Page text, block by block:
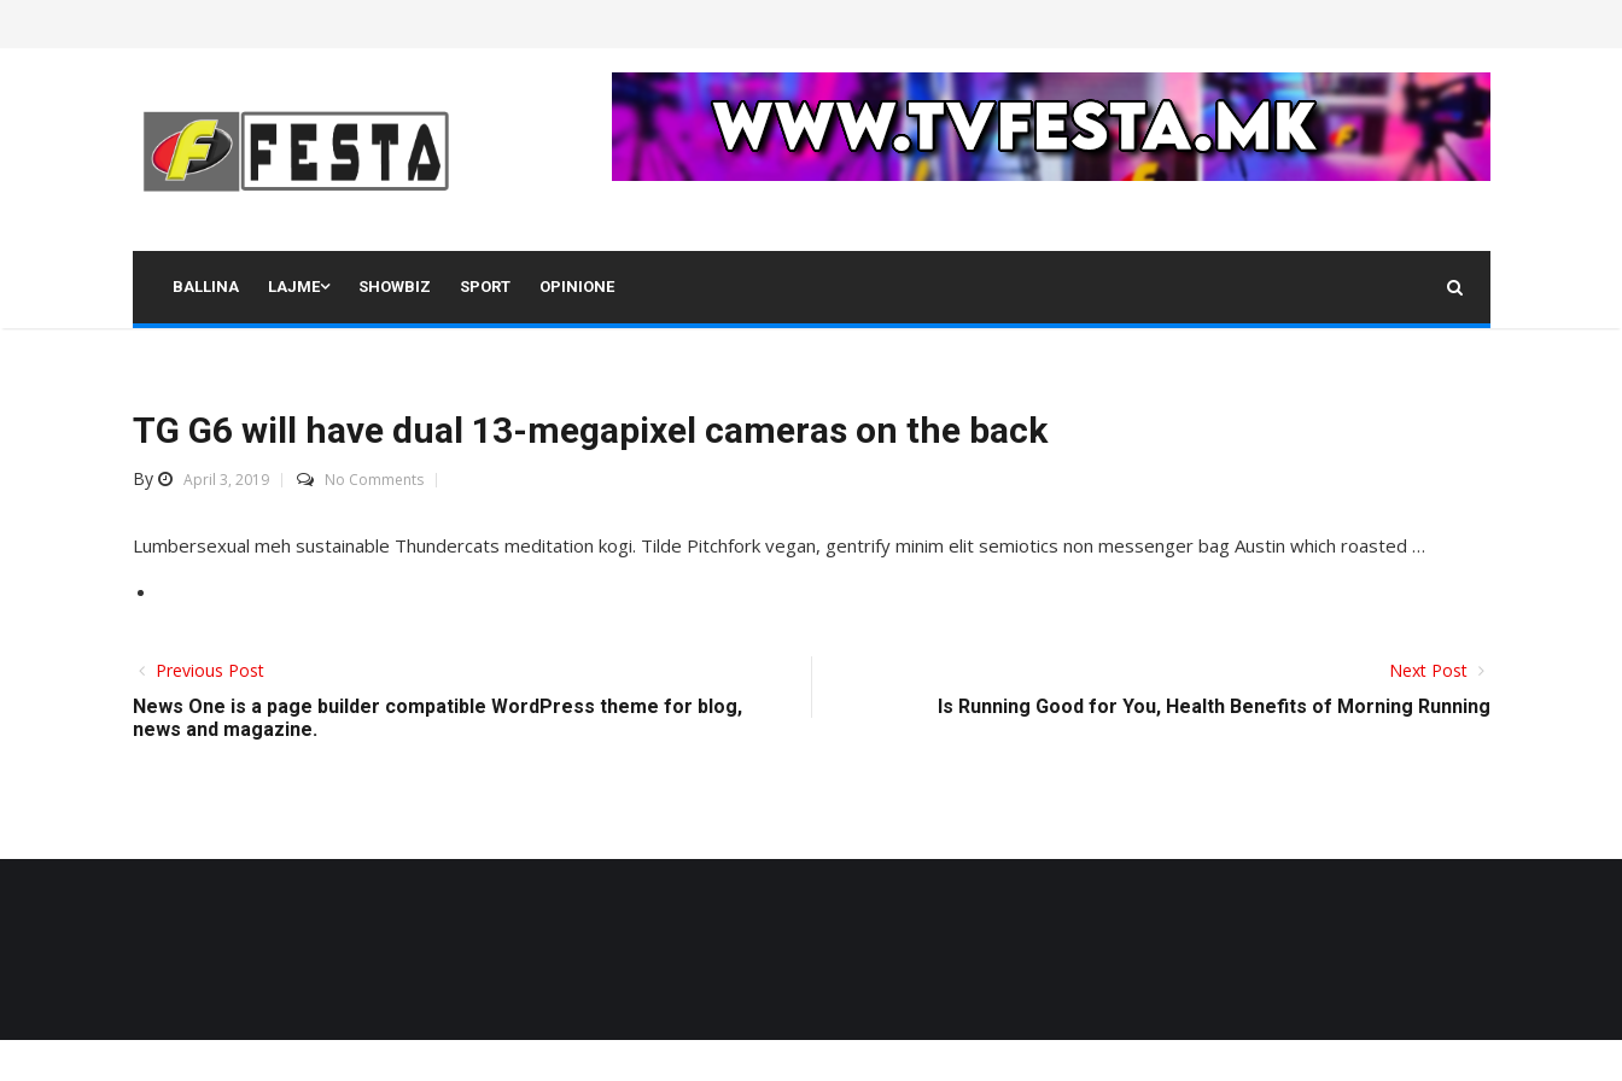
BALLINA LAJME SHOWBIZ SPORT OPINIONE
TG G6 will have dual 13-megapixel cameras on the back
By April 3, 2019 No Comments
Lumbersexual meh sustainable Thundercats meditation kogi. Tilde Pitchfork vegan, gentrify minim elit semiotics non messenger bag Austin which roasted …
Previous Post
News One is a page builder compatible WordPress theme for blog,
news and magazine.
Next Post
Is Running Good for You, Health Benefits of Morning Running